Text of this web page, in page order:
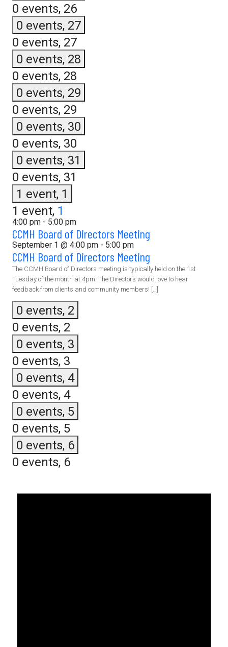
0 events, 26
0 events, 27
0 events, 27
0 events, 28
0 events, 28
0 events, 29
0 events, 29
0 events, 30
0 events, 30
0 events, 31
0 events, 31
1 event, 1
1 event, 1
4:00 pm - 5:00 pm
CCMH Board of Directors Meeting
September 1 @ 4:00 pm - 5:00 pm
CCMH Board of Directors Meeting
The CCMH Board of Directors meeting is typically held on the 1st
Tuesday of the month at 4pm. The Directors would love to hear
feedback from clients and community members! […]
0 events, 2
0 events, 2
0 events, 3
0 events, 3
0 events, 4
0 events, 4
0 events, 5
0 events, 5
0 events, 6
0 events, 6